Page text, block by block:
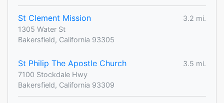
St Clement Mission
3.2 mi.
1305 Water St
Bakersfield, California 93305
St Philip The Apostle Church
3.5 mi.
7100 Stockdale Hwy
Bakersfield, California 93309